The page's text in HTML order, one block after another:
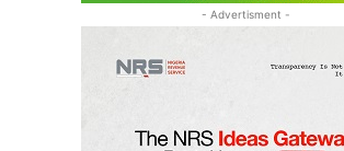
- Advertisment -